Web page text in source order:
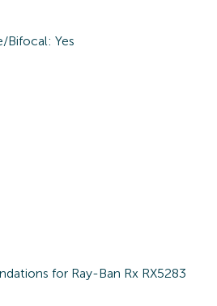
Bifocal: Yes
for Ray-Ban Rx RX5283